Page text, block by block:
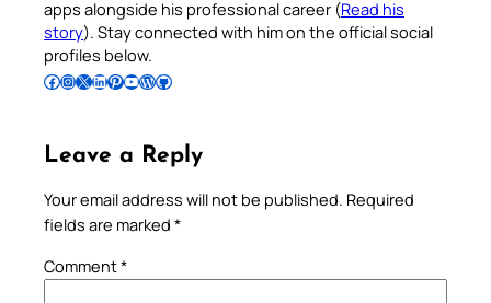
apps alongside his professional career (Read his
story). Stay connected with him on the official social
profiles below.
Follow Pradeep on Facebook Follow Pradeep on InstagramFollow Pradeep on X Follow Pradeep on LinkedIn Follow Pradeep on Pinterest Subscribe to Pradeep’s Youtube Channel Follow Pradeep on WordPress Follow Pradeep on GitHub
Leave a Reply
Your email address will not be published. Required
fields are marked *
Comment*